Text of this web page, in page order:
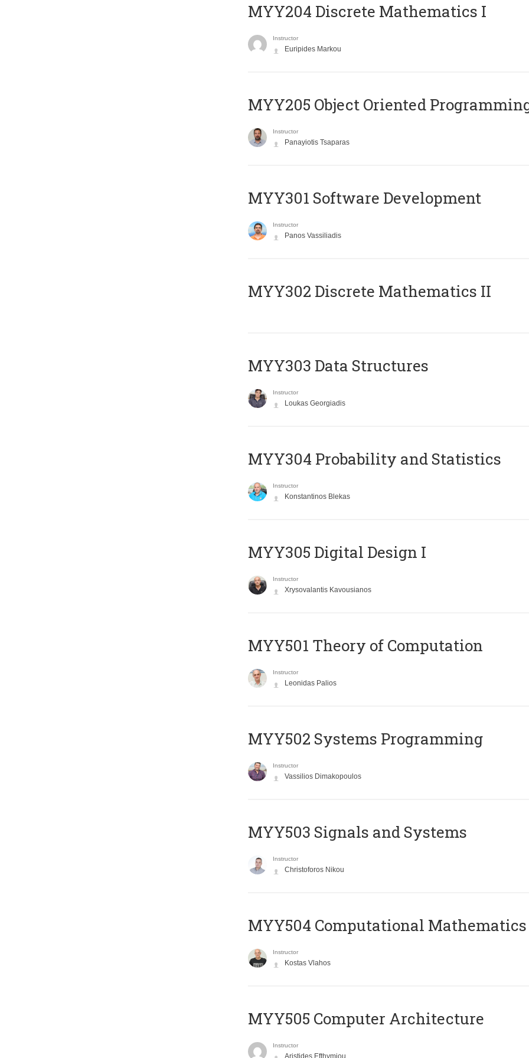
MYY204 Discrete Mathematics I
Instructor
Euripides Markou
MYY205 Object Oriented
Instructor
Panayiotis Tsaparas
MYY301 Software Development
Instructor
Panos Vassiliadis
MYY302 Discrete Mathematics II
MYY303 Data Structures
Instructor
Loukas Georgiadis
MYY304 Probability and Statistics
Instructor
Konstantinos Blekas
MYY305 Digital Design Ι
Instructor
Xrysovalantis Kavousianos
MYY501 Theory of Computation
Instructor
Leonidas Palios
MYY502 Systems Programming
Instructor
Vassilios Dimakopoulos
MYY503 Signals and Systems
Instructor
Christoforos Nikou
MYY504 Computational Mathematics
Instructor
Kostas Vlahos
MYY505 Computer Architecture
Instructor